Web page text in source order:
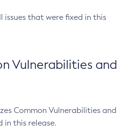
issues that were fixed in this
Vulnerabilities and
Common Vulnerabilities and
in this release.